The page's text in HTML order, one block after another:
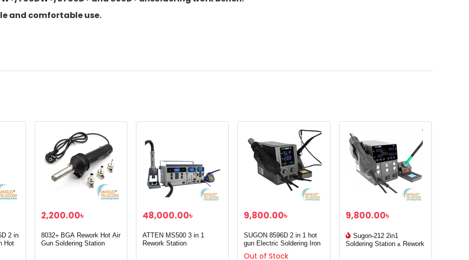
and comfortable use.
2 in
Hot
2,200.00৳
8032+ BGA Rework Hot Air
Gun Soldering Station
48,000.00৳
ATTEN MS500 3 in 1
Rework Station
9,800.00৳
SUGON 8596D 2 in 1 hot
gun Electric Soldering Iron
Out of Stock
9,800.00৳
Sugon-212 2in1
Soldering Station & Rework